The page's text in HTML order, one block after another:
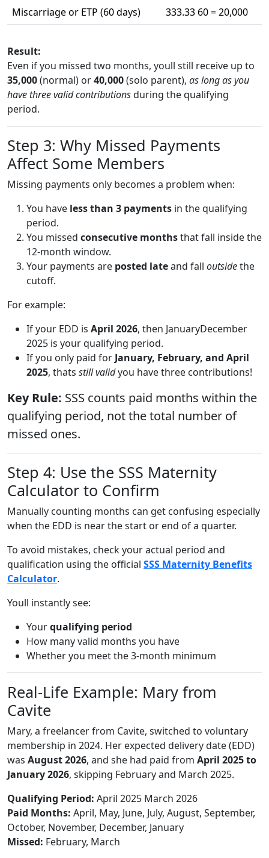
Miscarriage or ETP (60 days) 333.33 60 = 20,000
Result:
Even if you missed two months, youll still receive up to
35,000(normal) or40,000(solo parent), as long as you
have three valid contributionsduring the qualifying
period.
Step 3: Why Missed Payments
Affect Some Members
Missing payments only becomes a problem when:
You have less than 3 payments in the qualifying
period.
You missed consecutive monthsthat fall inside the
12-month window.
Your payments are posted lateand fall outsidethe
cutoff.
For example:
If your EDD is April 2026, then JanuaryDecember
2025 is your qualifying period.
If you only paid for January, February, and April
2025, thats still validyou have three contributions!
Key Rule: SSS counts paid months within the
qualifying period, not the total number of
missed ones.
Step 4: Use the SSS Maternity
Calculator to Confirm
Manually counting months can get confusing especially
when the EDD is near the start or end of a quarter.
To avoid mistakes, check your actual period and
qualification using the official SSS Maternity Benefits
Calculator.
Youll instantly see:
Yourqualifying period
How many valid months you have
Whether you meet the 3-month minimum
Real-Life Example: Mary from
Cavite
Mary, a freelancer from Cavite, switched to voluntary
membership in 2024. Her expected delivery date (EDD)
was August 2026, and she had paid from April 2025 to
January 2026, skipping February and March 2025.
Qualifying Period: April 2025 March 2026
Paid Months: April, May, June, July, August, September,
October, November, December, January
Missed: February, March